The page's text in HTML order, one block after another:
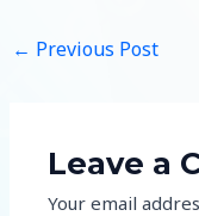
← Previous Post
Leave a
Your email